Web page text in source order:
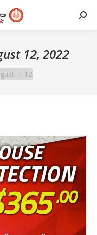
12, 2022
12